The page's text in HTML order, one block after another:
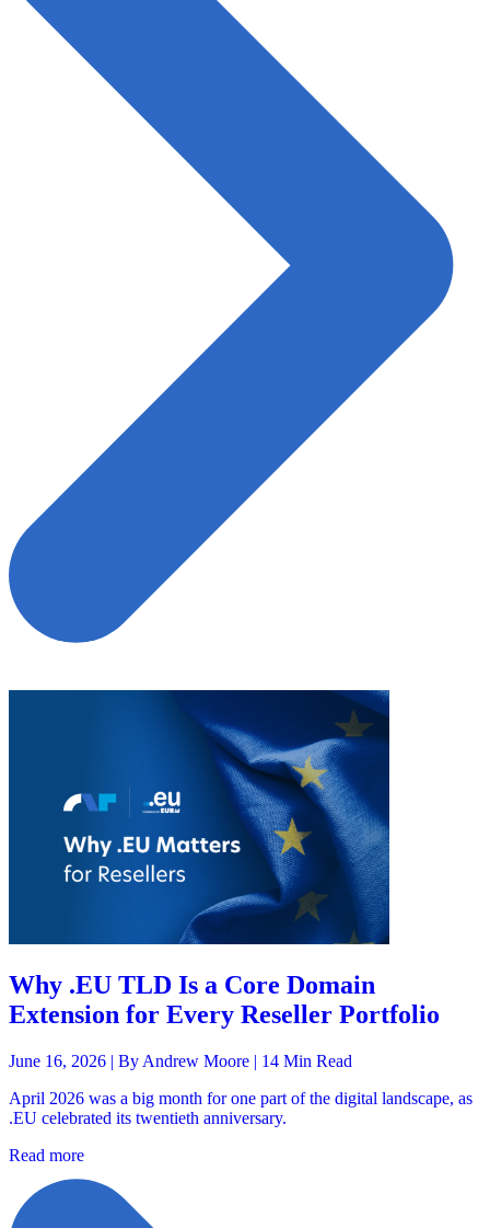
Why .EU TLD Is a Core Domain
Extension for Every Reseller Portfolio
June 16, 2026 | By Andrew Moore | 14 Min Read
April 2026 was a big month for one part of the digital landscape, as
.EU celebrated its twentieth anniversary.
Read more